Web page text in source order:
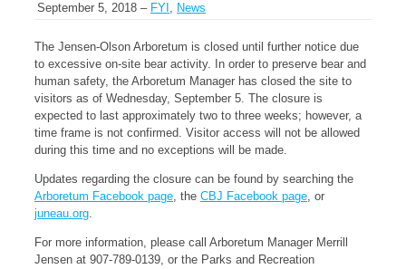
September 5, 2018 – FYI , News
The Jensen-Olson Arboretum is closed until further notice due
to excessive on-site bear activity. In order to preserve bear and
human safety, the Arboretum Manager has closed the site to
visitors as of Wednesday, September 5. The closure is
expected to last approximately two to three weeks; however, a
time frame is not confirmed. Visitor access will not be allowed
during this time and no exceptions will be made.
Updates regarding the closure can be found by searching the
Arboretum Facebook page, the CBJ Facebook page, or
juneau.org.
For more information, please call Arboretum Manager Merrill
Jensen at 907-789-0139, or the Parks and Recreation